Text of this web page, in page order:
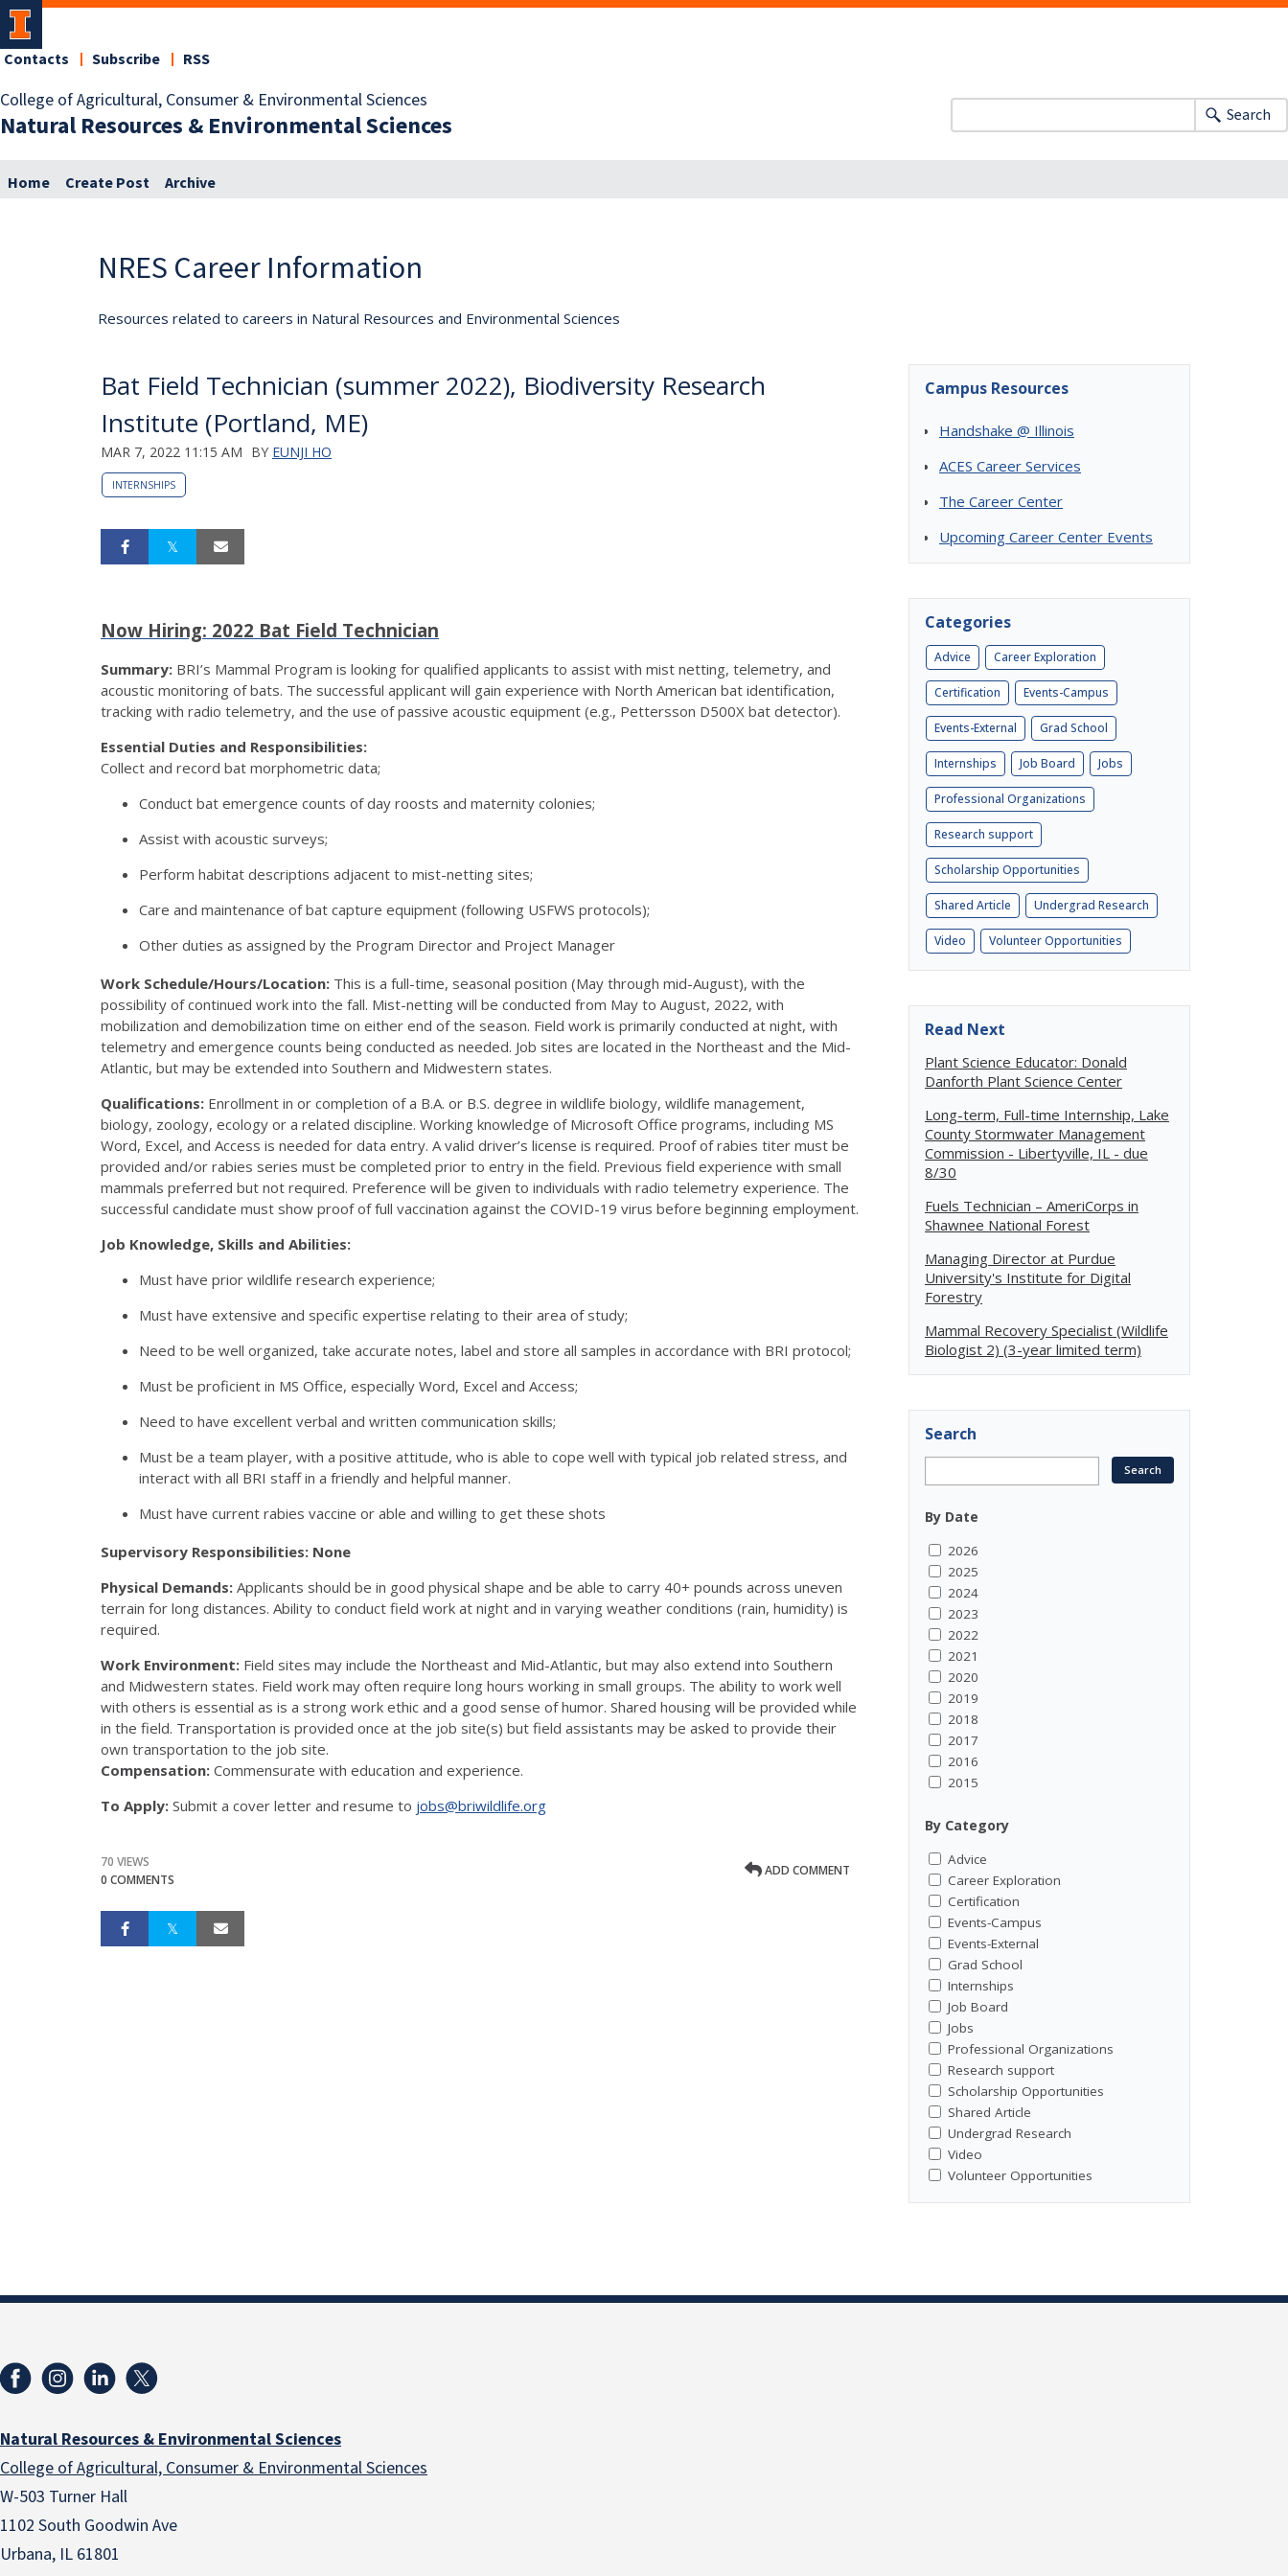
College of Agricultural, Consumer & Environmental Sciences
Natural Resources & Environmental Sciences
Contacts Subscribe RSS
Search
Home Create Post Archive
NRES Career Information
Resources related to careers in Natural Resources and Environmental Sciences
Bat Field Technician (summer 2022), Biodiversity Research
Institute (Portland, ME)
MAR 7, 2022 11:15 AM BY EUNJI HO
INTERNSHIPS
Now Hiring: 2022 Bat Field Technician
Summary: BRI’s Mammal Program is looking for qualified applicants to assist with mist netting, telemetry, and
acoustic monitoring of bats. The successful applicant will gain experience with North American bat identification,
tracking with radio telemetry, and the use of passive acoustic equipment (e.g., Pettersson D500X bat detector).
Essential Duties and Responsibilities:
Collect and record bat morphometric data;
Conduct bat emergence counts of day roosts and maternity colonies;
Assist with acoustic surveys;
Perform habitat descriptions adjacent to mist-netting sites;
Care and maintenance of bat capture equipment (following USFWS protocols);
Other duties as assigned by the Program Director and Project Manager
Work Schedule/Hours/Location: This is a full-time, seasonal position (May through mid-August), with the
possibility of continued work into the fall. Mist-netting will be conducted from May to August, 2022, with
mobilization and demobilization time on either end of the season. Field work is primarily conducted at night, with
telemetry and emergence counts being conducted as needed. Job sites are located in the Northeast and the Mid-
Atlantic, but may be extended into Southern and Midwestern states.
Qualifications: Enrollment in or completion of a B.A. or B.S. degree in wildlife biology, wildlife management,
biology, zoology, ecology or a related discipline. Working knowledge of Microsoft Office programs, including MS
Word, Excel, and Access is needed for data entry. A valid driver’s license is required. Proof of rabies titer must be
provided and/or rabies series must be completed prior to entry in the field. Previous field experience with small
mammals preferred but not required. Preference will be given to individuals with radio telemetry experience. The
successful candidate must show proof of full vaccination against the COVID-19 virus before beginning employment.
Job Knowledge, Skills and Abilities:
Must have prior wildlife research experience;
Must have extensive and specific expertise relating to their area of study;
Need to be well organized, take accurate notes, label and store all samples in accordance with BRI protocol;
Must be proficient in MS Office, especially Word, Excel and Access;
Need to have excellent verbal and written communication skills;
Must be a team player, with a positive attitude, who is able to cope well with typical job related stress, and
interact with all BRI staff in a friendly and helpful manner.
Must have current rabies vaccine or able and willing to get these shots
Supervisory Responsibilities: None
Physical Demands: Applicants should be in good physical shape and be able to carry 40+ pounds across uneven
terrain for long distances. Ability to conduct field work at night and in varying weather conditions (rain, humidity) is
required.
Work Environment: Field sites may include the Northeast and Mid-Atlantic, but may also extend into Southern
and Midwestern states. Field work may often require long hours working in small groups. The ability to work well
with others is essential as is a strong work ethic and a good sense of humor. Shared housing will be provided while
in the field. Transportation is provided once at the job site(s) but field assistants may be asked to provide their
own transportation to the job site.
Compensation: Commensurate with education and experience.
To Apply: Submit a cover letter and resume to jobs@briwildlife.org
70 VIEWS
0 COMMENTS
ADD COMMENT
Campus Resources
Handshake @ Illinois
ACES Career Services
The Career Center
Upcoming Career Center Events
Categories
Advice Career Exploration
Certification Events-Campus
Events-External Grad School
Internships Job Board Jobs
Professional Organizations
Research support
Scholarship Opportunities
Shared Article Undergrad Research
Video Volunteer Opportunities
Read Next
Plant Science Educator: Donald
Danforth Plant Science Center
Long-term, Full-time Internship, Lake
County Stormwater Management
Commission - Libertyville, IL - due
8/30
Fuels Technician – AmeriCorps in
Shawnee National Forest
Managing Director at Purdue
University's Institute for Digital
Forestry
Mammal Recovery Specialist (Wildlife
Biologist 2) (3-year limited term)
Search
By Date
2026
2025
2024
2023
2022
2021
2020
2019
2018
2017
2016
2015
By Category
Advice
Career Exploration
Certification
Events-Campus
Events-External
Grad School
Internships
Job Board
Jobs
Professional Organizations
Research support
Scholarship Opportunities
Shared Article
Undergrad Research
Video
Volunteer Opportunities
Natural Resources & Environmental Sciences
College of Agricultural, Consumer & Environmental Sciences
W-503 Turner Hall
1102 South Goodwin Ave
Urbana, IL 61801